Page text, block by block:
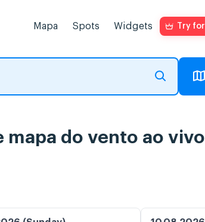
Mapa Spots Widgets Try
mapa do vento ao vivo